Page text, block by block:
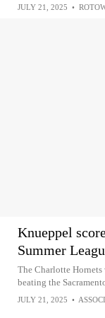
JULY 21, 2025 •
Knueppel
Summer
The Charlotte
beating the
JULY 21, 2025 •